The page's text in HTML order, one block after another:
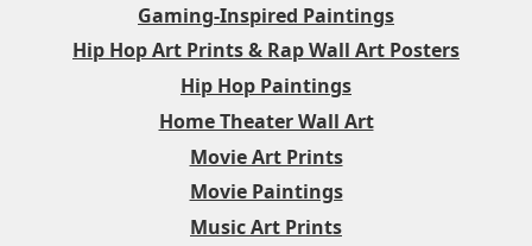
Gaming-Inspired Paintings
Hip Hop Art Prints & Rap Wall Art Posters
Hip Hop Paintings
Home Theater Wall Art
Movie Art Prints
Movie Paintings
Music Art Prints